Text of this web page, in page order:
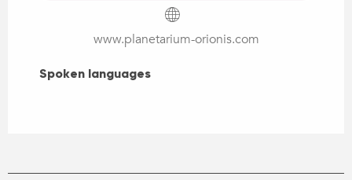
www.planetarium-orionis.com
Spoken languages
Spoken languages